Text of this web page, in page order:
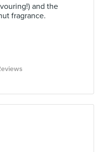
and the
fragrance.